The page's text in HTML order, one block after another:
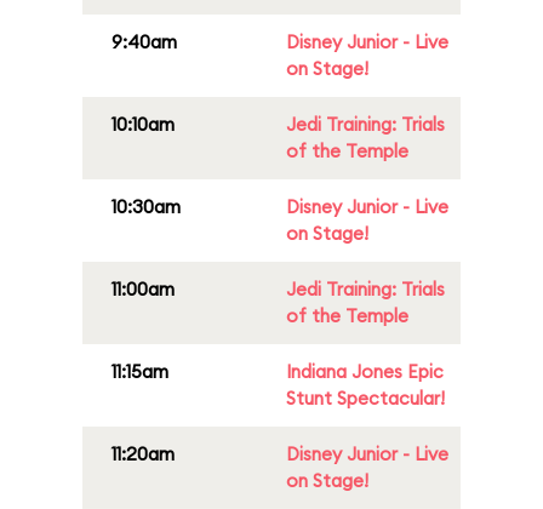
9:40am
Disney Junior - Live
on Stage!
10:10am
Jedi Training: Trials
of the Temple
10:30am
Disney Junior - Live
on Stage!
11:00am
Jedi Training: Trials
of the Temple
11:15am
Indiana Jones Epic
Stunt Spectacular!
11:20am
Disney Junior - Live
on Stage!